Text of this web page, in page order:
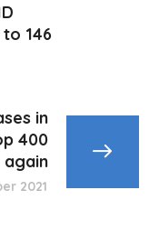
146
in
400
again
2021